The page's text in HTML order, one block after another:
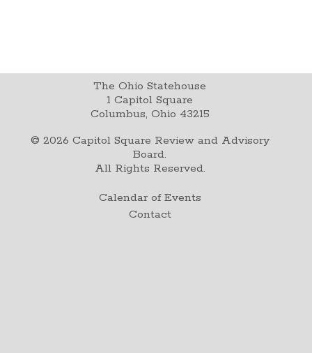
The Ohio Statehouse
1 Capitol Square
Columbus, Ohio 43215
© 2026 Capitol Square Review and Advisory
Board.
All Rights Reserved.
Calendar of Events
Contact